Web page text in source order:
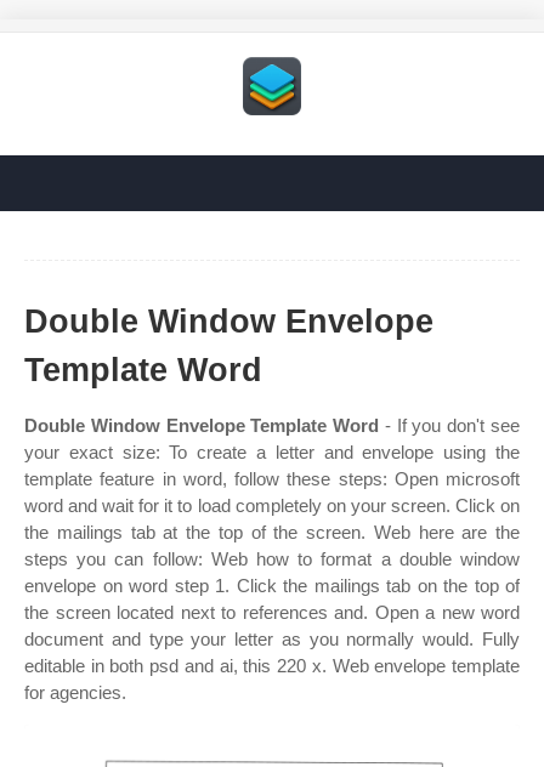
Double Window Envelope
Template Word
Double Window Envelope Template Word - If you don't see
your exact size: To create a letter and envelope using the
template feature in word, follow these steps: Open microsoft
word and wait for it to load completely on your screen. Click on
the mailings tab at the top of the screen. Web here are the
steps you can follow: Web how to format a double window
envelope on word step 1. Click the mailings tab on the top of
the screen located next to references and. Open a new word
document and type your letter as you normally would. Fully
editable in both psd and ai, this 220 x. Web envelope template
for agencies.